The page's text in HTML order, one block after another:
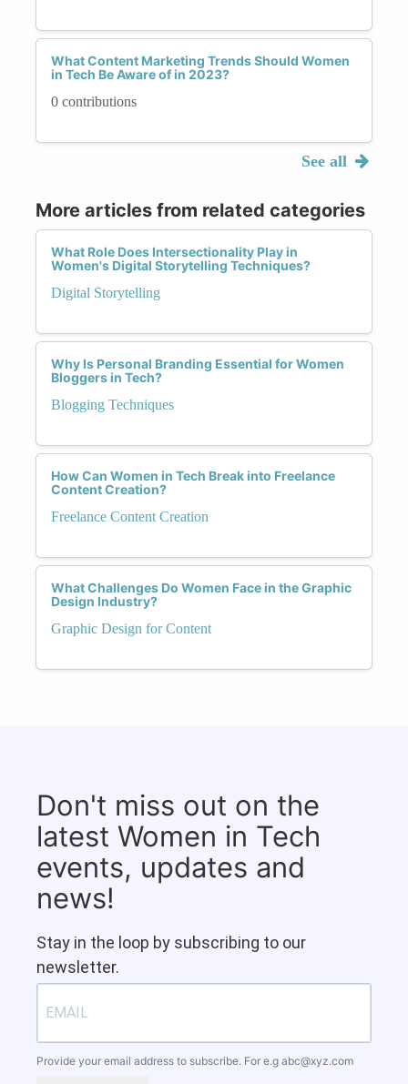
What Content Marketing Trends Should Women
in Tech Be Aware of in 2023?
0 contributions
See all
More articles from related categories
What Role Does Intersectionality Play in
Women's Digital Storytelling Techniques?
Digital Storytelling
Why Is Personal Branding Essential for Women
Bloggers in Tech?
Blogging Techniques
How Can Women in Tech Break into Freelance
Content Creation?
Freelance Content Creation
What Challenges Do Women Face in the Graphic
Design Industry?
Graphic Design for Content
Don't miss out on the
latest Women in Tech
events, updates and
news!
Stay in the loop by subscribing to our
newsletter.
Provide your email address to subscribe. For e.g abc@xyz.com